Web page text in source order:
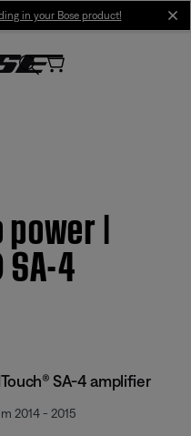
in your Bose product!
|
4
SA-4 amplifier
2014 - 2015